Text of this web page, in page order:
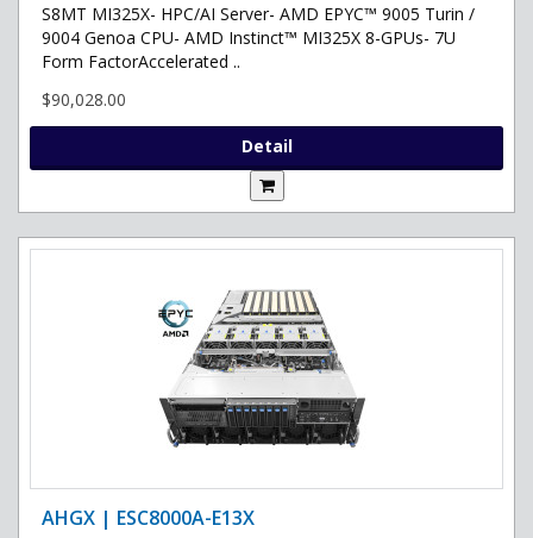
S8MT MI325X- HPC/AI Server- AMD EPYC™ 9005 Turin /
9004 Genoa CPU- AMD Instinct™ MI325X 8-GPUs- 7U
Form FactorAccelerated ..
$90,028.00
Detail
AHGX | ESC8000A-E13X